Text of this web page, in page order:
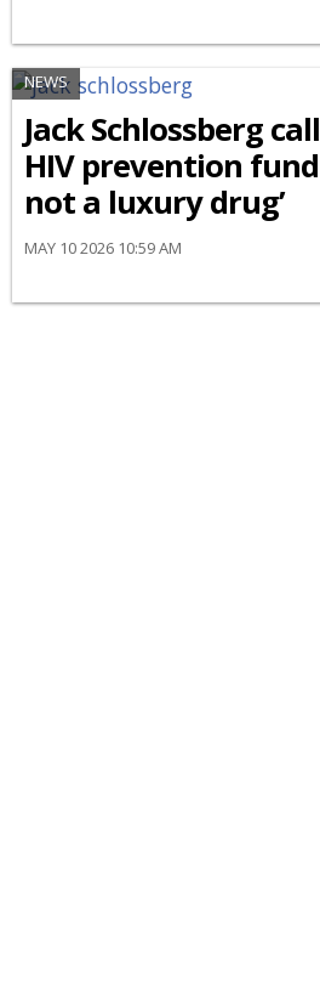
NEWS
Jack Schlossberg
HIV prevention
not a luxury drug’
MAY 10 2026 10:59 AM